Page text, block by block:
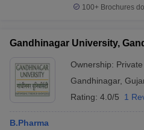
100+ Brochures
Gandhinagar University,
Ownership: Private
Gandhinagar,
Rating: 4.0/5 1
B.Pharma